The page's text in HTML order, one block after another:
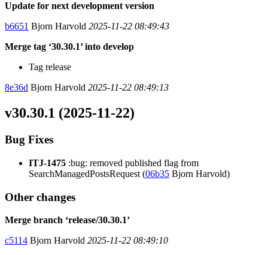
Update for next development version
b6651 Bjorn Harvold 2025-11-22 08:49:43
Merge tag ‘30.30.1’ into develop
Tag release
8e36d Bjorn Harvold 2025-11-22 08:49:13
v30.30.1 (2025-11-22)
Bug Fixes
ITJ-1475 :bug: removed published flag from
SearchManagedPostsRequest (06b35 Bjorn Harvold)
Other changes
Merge branch ‘release/30.30.1’
c5114 Bjorn Harvold 2025-11-22 08:49:10